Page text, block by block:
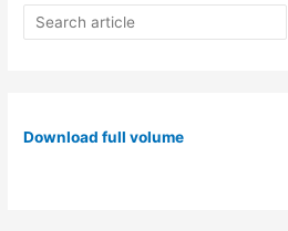
Download full volume